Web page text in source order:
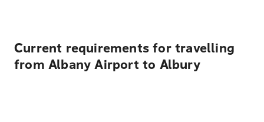
Current requirements for travelling
from Albany Airport to Albury